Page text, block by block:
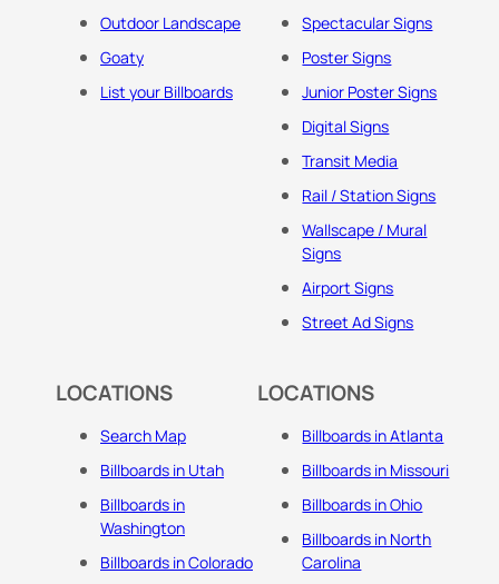
Outdoor Landscape
Goaty
List your Billboards
Spectacular Signs
Poster Signs
Junior Poster Signs
Digital Signs
Transit Media
Rail / Station Signs
Wallscape / Mural
Signs
Airport Signs
Street Ad Signs
LOCATIONS
Search Map
Billboards in Utah
Billboards in
Washington
Billboards in Colorado
LOCATIONS
Billboards in Atlanta
Billboards in Missouri
Billboards in Ohio
Billboards in North
Carolina